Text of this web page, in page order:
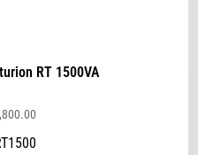
RT 1500VA